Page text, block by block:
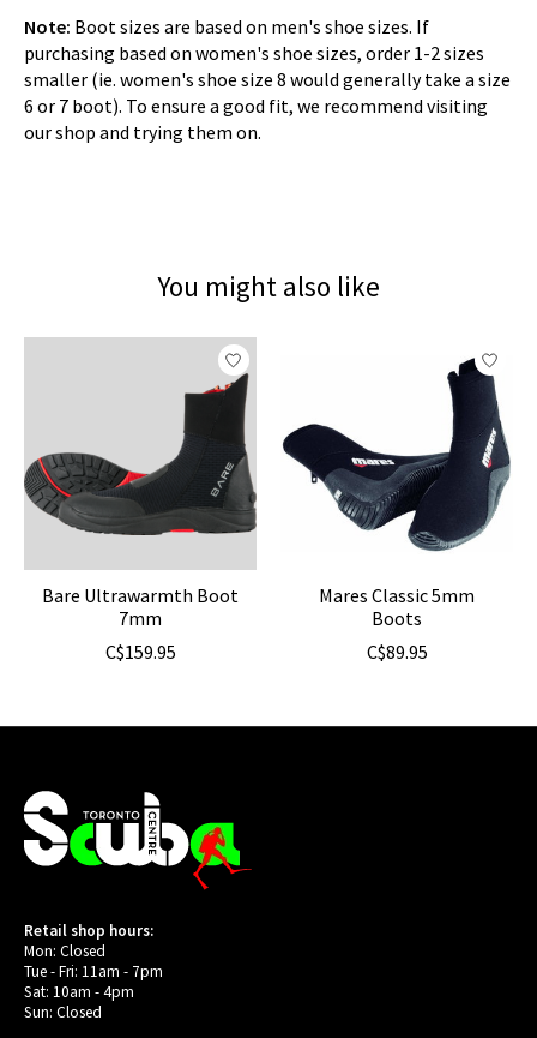
Note: Boot sizes are based on men's shoe sizes. If
purchasing based on women's shoe sizes, order 1-2 sizes
smaller (ie. women's shoe size 8 would generally take a size
6 or 7 boot). To ensure a good fit, we recommend visiting
our shop and trying them on.
You might also like
Bare Ultrawarmth Boot
7mm
C$159.95
Mares Classic 5mm
Boots
C$89.95
Retail shop hours:
Mon: Closed
Tue - Fri: 11am - 7pm
Sat: 10am - 4pm
Sun: Closed